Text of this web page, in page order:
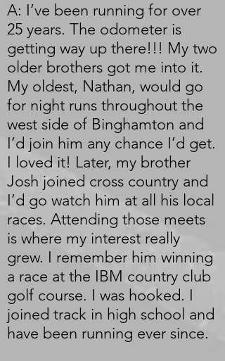
A: I’ve been running for over
25 years. The odometer is
getting way up there!!! My two
older brothers got me into it.
My oldest, Nathan, would go
for night runs throughout the
west side of Binghamton and
I’d join him any chance I’d get.
I loved it! Later, my brother
Josh joined cross country and
I’d go watch him at all his local
races. Attending those meets
is where my interest really
grew. I remember him winning
a race at the IBM country club
golf course. I was hooked. I
joined track in high school and
have been running ever since.